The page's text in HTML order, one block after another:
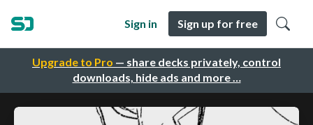
Upgrade to Pro — share decks privately, control
downloads, hide ads and more …
Sign in Sign up for free